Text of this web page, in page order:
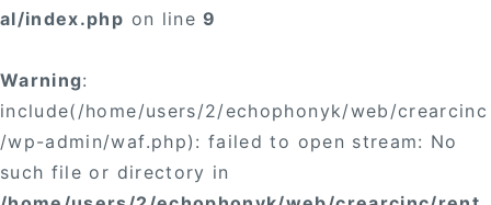
al/index.php on line9
Warning:
include(/home/users/2/echophonyk/web/crearcinc
/wp-admin/waf.php): failed to open stream: No
such file or directory in